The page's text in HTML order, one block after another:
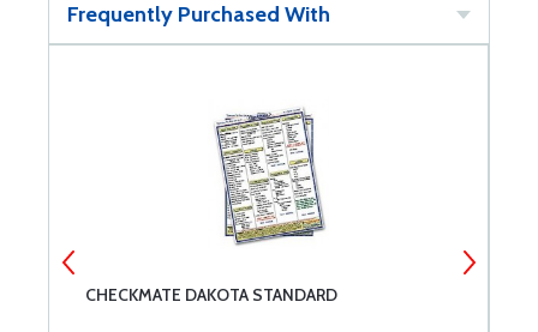
Frequently Purchased With
CHECKMATE DAKOTA STANDARD